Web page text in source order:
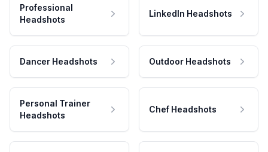
Professional
Headshots
LinkedIn Headshots
Dancer Headshots Outdoor Headshots
Personal Trainer
Headshots
Chef Headshots